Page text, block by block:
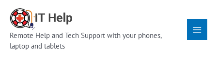
content
Remote Help and Tech Support with your phones,
laptop and tablets
Menu